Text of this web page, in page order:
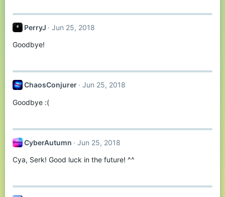
PerryJ Jun 25, 2018
Goodbye!
ChaosConjurer Jun 25, 2018
Goodbye :(
CyberAutumn Jun 25, 2018
Cya, Serk! Good luck in the future! ^^